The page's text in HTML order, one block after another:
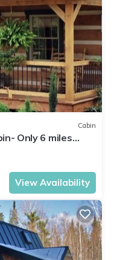
Cabin
Only 6 miles
View Availability